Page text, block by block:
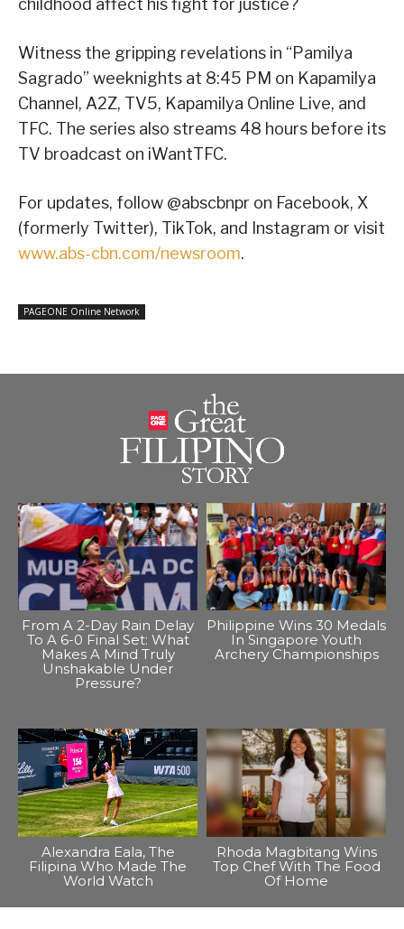
Witness the gripping revelations in “Pamilya
Sagrado” weeknights at 8:45 PM on Kapamilya
Channel, A2Z, TV5, Kapamilya Online Live, and
TFC. The series also streams 48 hours before its
TV broadcast on iWantTFC.
For updates, follow @abscbnpr on Facebook, X
(formerly Twitter), TikTok, and Instagram or visit
www.abs-cbn.com/newsroom.
PAGEONE Online Network
From A 2-Day Rain Delay
To A 6-0 Final Set: What
Makes A Mind Truly
Unshakable Under
Pressure?
Philippine Wins 30 Medals
In Singapore Youth
Archery Championships
Alexandra Eala, The
Filipina Who Made The
World Watch
Rhoda Magbitang Wins
Top Chef With The Food
Of Home